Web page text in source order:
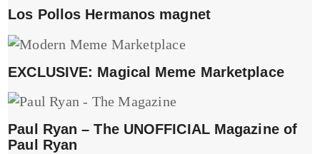
Los Pollos Hermanos magnet
EXCLUSIVE: Magical Meme Marketplace
Paul Ryan – The UNOFFICIAL Magazine of
Paul Ryan